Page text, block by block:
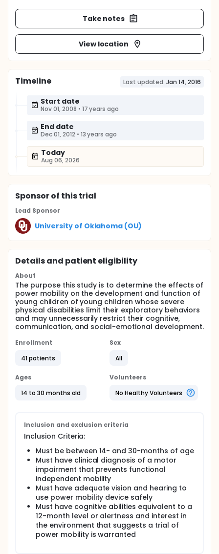
Take notes
View location
Timeline Last updated: Jan 14, 2016
Start date
Nov 01, 2008 • 17 years ago
End date
Dec 01, 2012 • 13 years ago
Today
Aug 06, 2026
Sponsorof this trial
Lead Sponsor
University of Oklahoma (OU)
Details and patient eligibility
About
The purpose this study is to determine the effects of
power mobility on the development and function of
young children of young children whose severe
physical disabilities limit their exploratory behaviors
and may unnecessarily restrict their cognitive,
communication, and social-emotional development.
Enrollment
41 patients
Sex
All
Ages
14 to 30 months old
Volunteers
No Healthy Volunteers
Inclusion and exclusion criteria
Inclusion Criteria:
Must be between 14- and 30-months of age
Must have clinical diagnosis of a motor
impairment that prevents functional
independent mobility
Must have adequate vision and hearing to
use power mobility device safely
Must have cognitive abilities equivalent to a
12-month level or alertness and interest in
the environment that suggests a trial of
power mobility is warranted